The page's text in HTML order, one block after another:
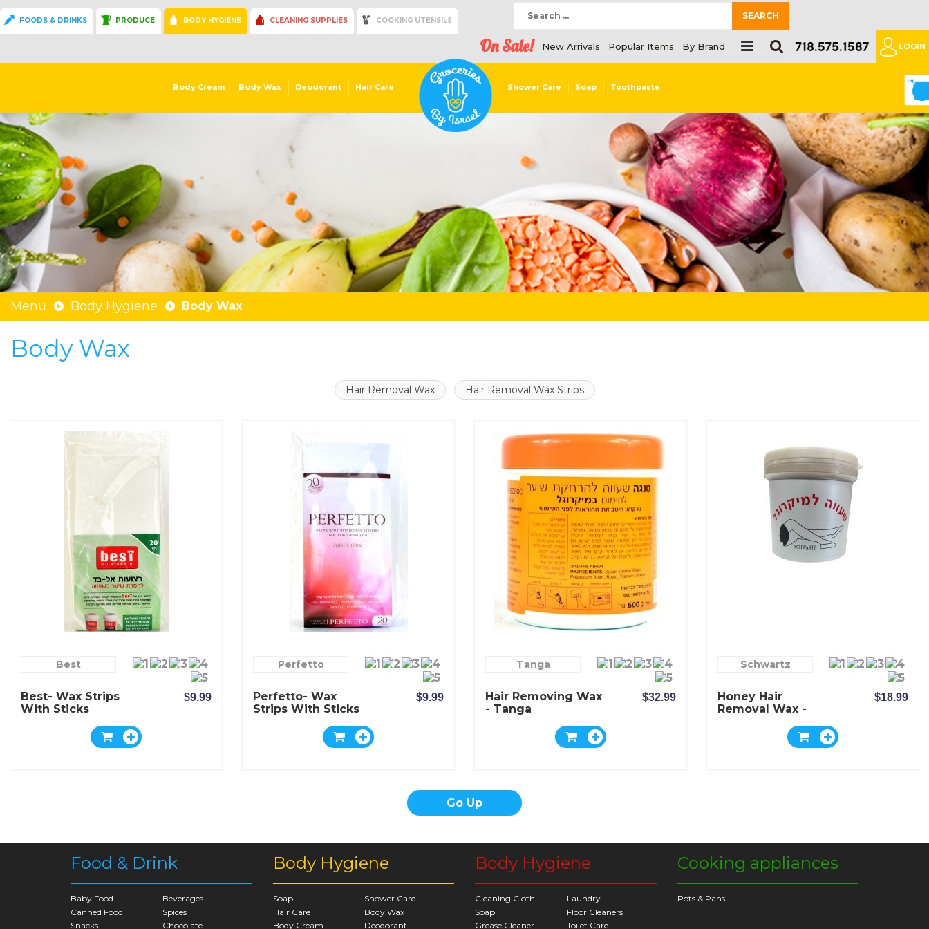
FOODS & DRINKS PRODUCE BODY HYGIENE CLEANING SUPPLIES COOKING UTENSILS
On Sale! New Arrivals Popular Items By Brand
SEARCH
LOGIN
Body Cream Body Wax Deodorant Hair Care Shower Care Soap Toothpaste 0
Menu Body Hygiene Body Wax
Body Wax
Hair Removal Wax Hair Removal Wax Strips
Best
Best- Wax Strips
With Sticks
$9.99
Perfetto
Perfetto- Wax
Strips With Sticks
$9.99
Tanga
Hair Removing Wax
- Tanga
$32.99
Schwartz
Honey Hair
Removal Wax -
$18.99
Go Up
Food & Drink
Baby Food
Beverages
Canned Food
Spices
Snacks
Chocolate
Body Hygiene
Soap
Shower Care
Hair Care
Body Wax
Body Cream
Deodorant
Body Hygiene
Cleaning Cloth
Laundry
Soap
Floor Cleaners
Grease Cleaner
Toilet Care
Cooking appliances
Pots & Pans